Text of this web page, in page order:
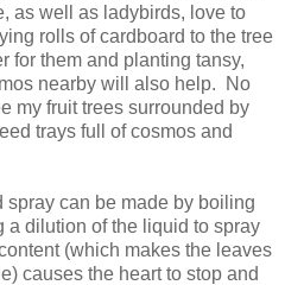
as well as ladybirds, love to
rolls of cardboard to the tree
for them and planting tansy,
nearby will also help. No
my fruit trees surrounded by
trays full of cosmos and
spray can be made by boiling
a dilution of the liquid to spray
(which makes the leaves
causes the heart to stop and